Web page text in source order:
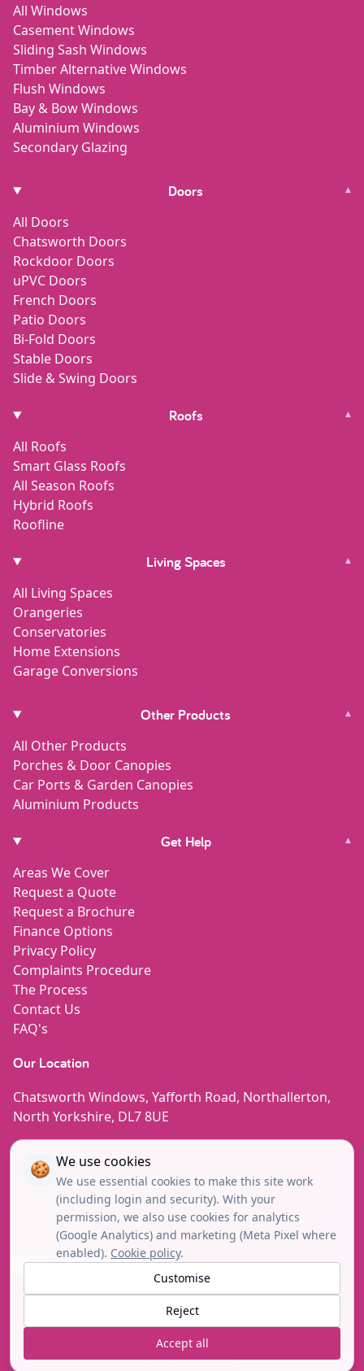
🍪 We use cookies
We use essential cookies to make this site work
(including login and security). With your
permission, we also use cookies for analytics
(Google Analytics) and marketing (Meta Pixel where
enabled). Cookie policy.
Customise
Reject
Accept all
All Windows
Casement Windows
Sliding Sash Windows
Timber Alternative Windows
Flush Windows
Bay & Bow Windows
Aluminium Windows
Secondary Glazing
Doors ▾
All Doors
Chatsworth Doors
Rockdoor Doors
uPVC Doors
French Doors
Patio Doors
Bi-Fold Doors
Stable Doors
Slide & Swing Doors
Roofs ▾
All Roofs
Smart Glass Roofs
All Season Roofs
Hybrid Roofs
Roofline
Living Spaces ▾
All Living Spaces
Orangeries
Conservatories
Home Extensions
Garage Conversions
Other Products ▾
All Other Products
Porches & Door Canopies
Car Ports & Garden Canopies
Aluminium Products
Get Help ▾
Areas We Cover
Request a Quote
Request a Brochure
Finance Options
Privacy Policy
Complaints Procedure
The Process
Contact Us
FAQ's
Our Location
Chatsworth Windows, Yafforth Road, Northallerton,
North Yorkshire, DL7 8UE
Contact Us
enquiries@chatsworth-windows.co.uk
08000 852780
01609 780444
Facebook
Instagram
TiktokLinkedin
Youtube
Copyright© 2026 © Chatsworth Windows. All Rights
Site by Verum Digital